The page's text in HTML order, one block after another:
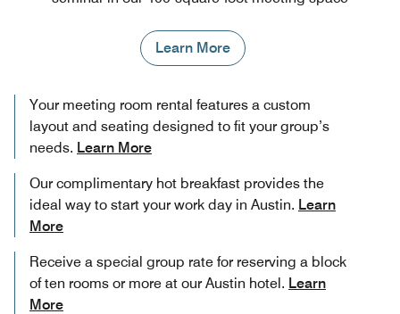
Learn More
Your meeting room rental features a custom
layout and seating designed to fit your group’s
needs. Learn More
Our complimentary hot breakfast provides the
ideal way to start your work day in Austin. Learn
More
Receive a special group rate for reserving a block
of ten rooms or more at our Austin hotel. Learn
More